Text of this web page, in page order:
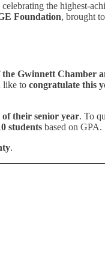
celebrating the highest-
Foundation, brought
Gwinnett Chamber
like to congratulate this
of their senior year. To
students based on GPA.
.